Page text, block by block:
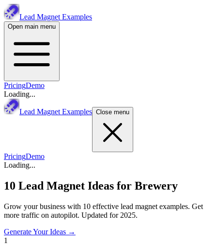
Lead Magnet Examples
Open main menu
PricingDemo
Loading...
Lead Magnet Examples Close menu
PricingDemo
Loading...
10 Lead Magnet Ideas for Brewery
Grow your business with 10 effective lead magnet examples. Get
more traffic on autopilot. Updated for 2025.
Generate Your Ideas →
1